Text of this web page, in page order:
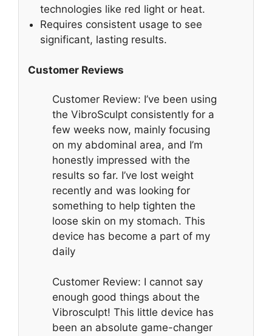
technologies like red light or heat.
Requires consistent usage to see
significant, lasting results.
Customer Reviews
Customer Review: I’ve been using
the VibroSculpt consistently for a
few weeks now, mainly focusing
on my abdominal area, and I’m
honestly impressed with the
results so far. I’ve lost weight
recently and was looking for
something to help tighten the
loose skin on my stomach. This
device has become a part of my
daily
Customer Review: I cannot say
enough good things about the
Vibrosculpt! This little device has
been an absolute game-changer